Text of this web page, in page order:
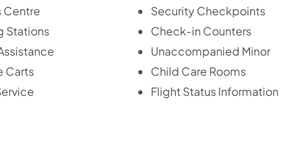
Centre
Stations
Carts
Security Checkpoints
Check-in Counters
Unaccompanied Minor
Child Care Rooms
Flight Status Information